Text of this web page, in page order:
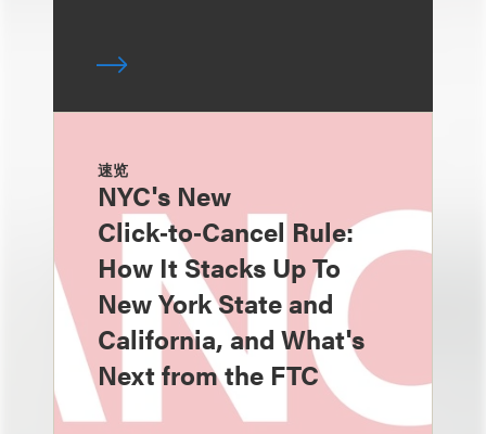
速览
NYC's New
Click‑to‑Cancel Rule:
How It Stacks Up To
New York State and
California, and What's
Next from the FTC